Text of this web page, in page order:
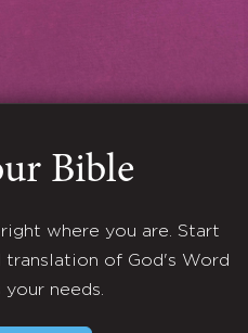
Bible
where you are. Start
translation of God's Word
needs.